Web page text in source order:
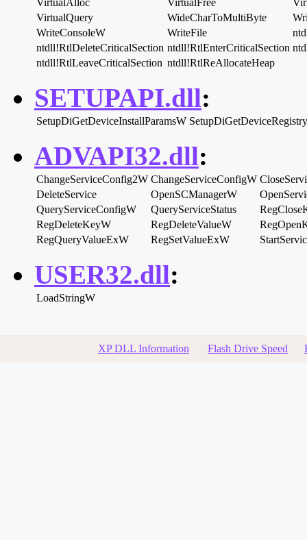
VirtualAlloc
VirtualFree
VirtualQuery
WideCharToMultiByte
WriteConsoleW
WriteFile
ntdll!RtlDeleteCriticalSection ntdll!RtlEnterCriticalSection
ntdll!RtlLeaveCriticalSection ntdll!RtlReAllocateHeap
SETUPAPI.dll:
SetupDiGetDeviceInstallParamsW
ADVAPI32.dll:
ChangeServiceConfig2W ChangeServiceConfigW
DeleteService
OpenSCManagerW
QueryServiceConfigW
QueryServiceStatus
RegDeleteKeyW
RegDeleteValueW
RegQueryValueExW
RegSetValueExW
USER32.dll:
LoadStringW
XP DLL Information Flash Drive Speed